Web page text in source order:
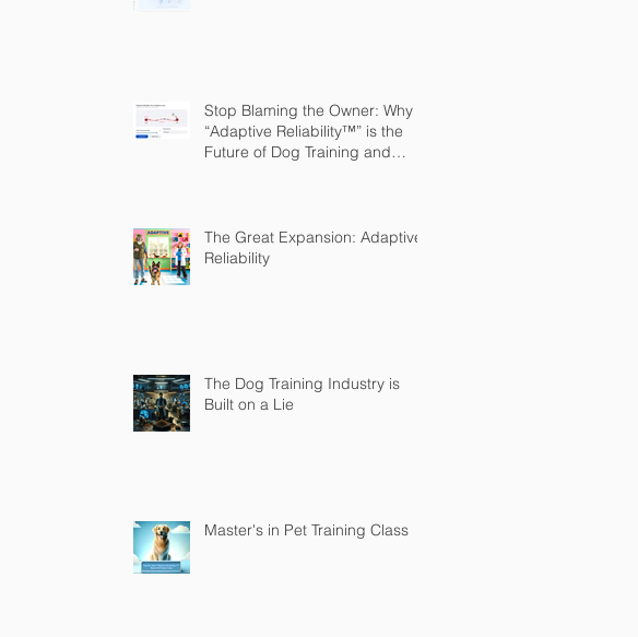
Stop Blaming the Owner: Why
“Adaptive Reliability™” is the
Future of Dog Training and
The Great Expansion: Adaptive
Reliability
The Dog Training Industry is
Built on a Lie
Master's in Pet Training Class